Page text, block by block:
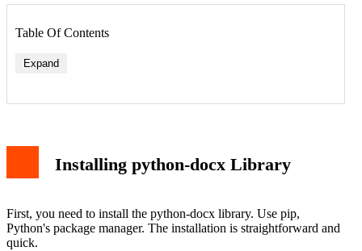
Table Of Contents
Expand
Installing python-docx Library
First, you need to install the python-docx library. Use pip,
Python's package manager. The installation is straightforward and
quick.